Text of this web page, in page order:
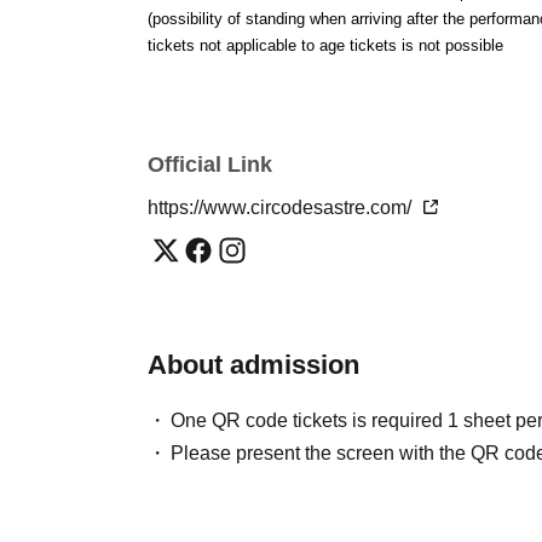
[time]
Doors open 17:30 / Show starts 19:00 / Show ends
[ Tickets price]
Advance tickets | General admission ¥3,800 /
On the day | General ¥4,300 / Student ¥3,000
[ Inquiries ]
(possibility of standing when arriving after the
tickets not applicable to age tickets is not possible
Official Link
https://www.circodesastre.com/
About admission
One QR code tickets is required 1 sheet
Please present the screen with the QR